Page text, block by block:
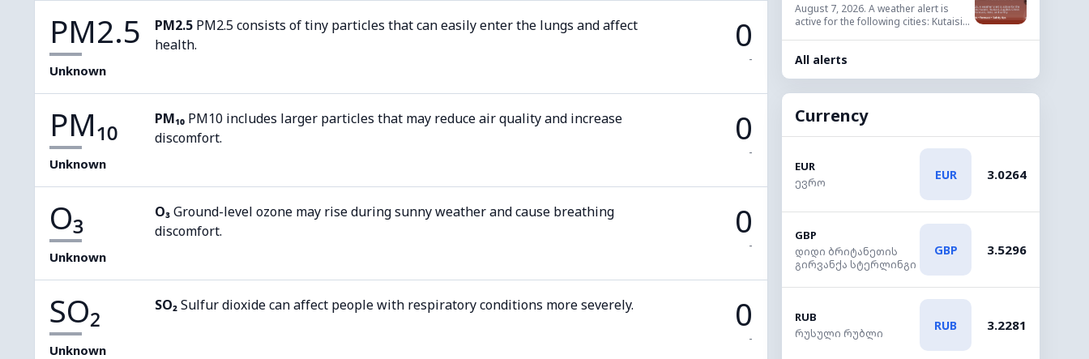
PM2.5
Unknown
PM2.5 PM2.5 consists of tiny particles that can easily enter the lungs and affect
health.
0
-
PM₁₀
Unknown
PM₁₀ PM10 includes larger particles that may reduce air quality and increase
discomfort.
0
-
O₃
Unknown
O₃Ground-level ozone may rise during sunny weather and cause breathing
discomfort.
0
-
SO₂
Unknown
SO₂Sulfur dioxide can affect people with respiratory conditions more severely. 0
-
August 7, 2026. A weather alert is
active for the following cities: Kutaisi...
All alerts
Currency
EUR
ევრო
EUR 3.0264
GBP
დიდი ბრიტანეთის
გირვანქა სტერლინგი
GBP 3.5296
RUB
რუსული რუბლი
RUB 3.2281